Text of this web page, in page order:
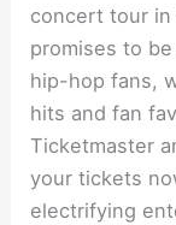
concert tour in
promises to
hip-hop fans,
hits and fan
Ticketmaster
your tickets
electrifying